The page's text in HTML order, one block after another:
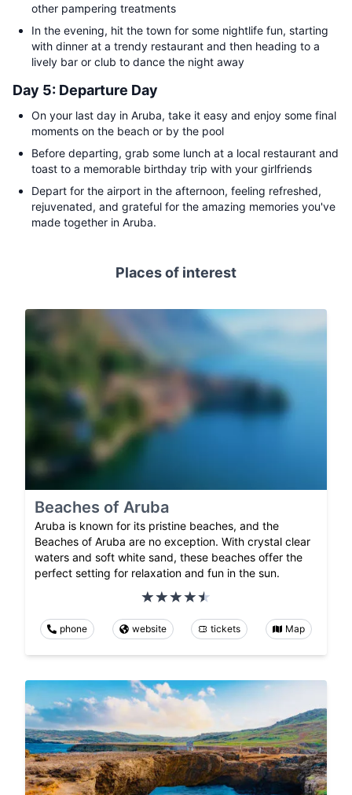
other pampering treatments
In the evening, hit the town for some nightlife fun, starting
with dinner at a trendy restaurant and then heading to a
lively bar or club to dance the night away
Day 5: Departure Day
On your last day in Aruba, take it easy and enjoy some final
moments on the beach or by the pool
Before departing, grab some lunch at a local restaurant and
toast to a memorable birthday trip with your girlfriends
Depart for the airport in the afternoon, feeling refreshed,
rejuvenated, and grateful for the amazing memories you've
made together in Aruba.
Places of interest
Beaches of Aruba
Aruba is known for its pristine beaches, and the
Beaches of Aruba are no exception. With crystal clear
waters and soft white sand, these beaches offer the
perfect setting for relaxation and fun in the sun.
phone website tickets Map